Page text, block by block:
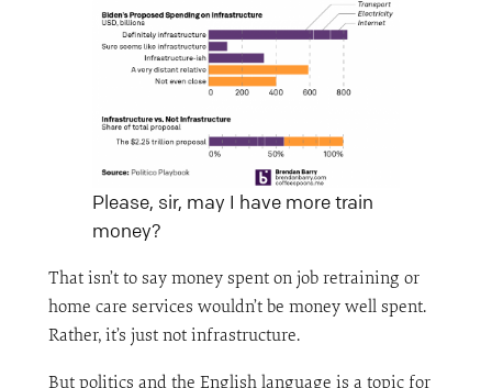
Please, sir, may I have more train
money?
That isn’t to say money spent on job retraining or
home care services wouldn’t be money well spent.
Rather, it’s just not infrastructure.
But politics and the English language is a topic for